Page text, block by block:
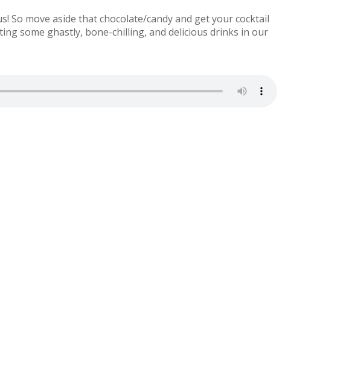
So move aside that chocolate/candy and get your cocktail
some ghastly, bone-chilling, and delicious drinks in our